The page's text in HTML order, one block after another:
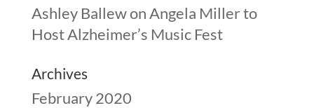
Ashley BallewonAngela Miller to
Host Alzheimer’s Music Fest
Archives
February 2020